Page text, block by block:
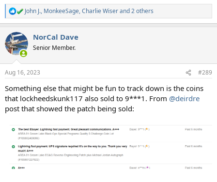
R
e
c
t
i
s
John J., MonkeeSage,Charlie Wiserand 2 others
NorCal Dave
Senior Member.
Aug 16, 2023 #289
Something else that might be fun to track down is the coins
that lockheedskunk117 also sold to 9***1. From @deirdre
post that showed the patch being sold: